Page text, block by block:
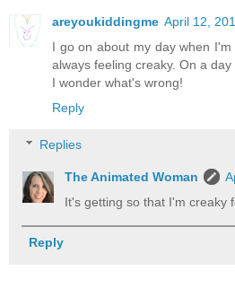
areyoukiddingme April 12,
I go on about my day when
always feeling creaky. On a
I wonder what's wrong!
Reply
Replies
The Animated Woman
It's getting so that I'm creaky
Reply